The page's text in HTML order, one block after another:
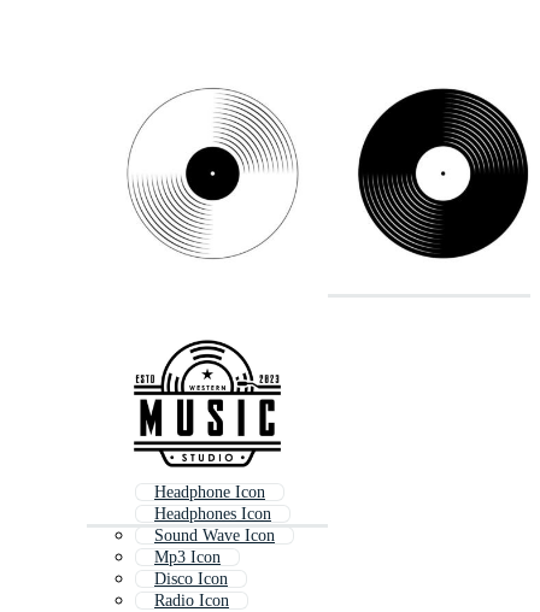
Headphone Icon
Headphones Icon
Sound Wave Icon
Mp3 Icon
Disco Icon
Radio Icon